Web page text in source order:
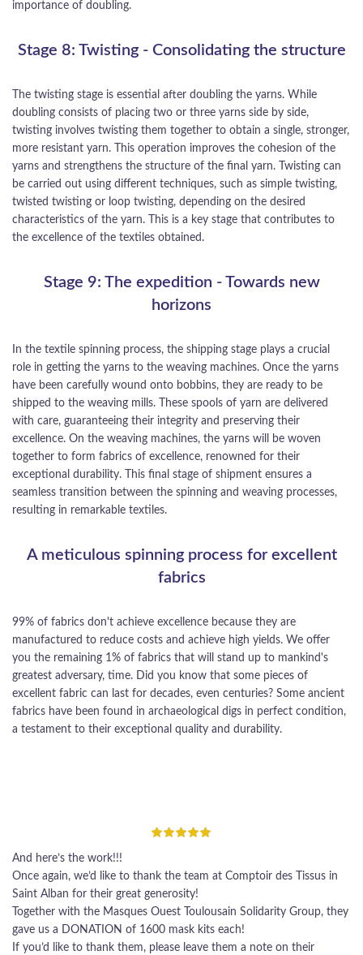
importance of doubling.
Stage 8: Twisting - Consolidating the structure
The twisting stage is essential after doubling the yarns. While
doubling consists of placing two or three yarns side by side,
twisting involves twisting them together to obtain a single, stronger,
more resistant yarn. This operation improves the cohesion of the
yarns and strengthens the structure of the final yarn. Twisting can
be carried out using different techniques, such as simple twisting,
twisted twisting or loop twisting, depending on the desired
characteristics of the yarn. This is a key stage that contributes to
the excellence of the textiles obtained.
Stage 9: The expedition - Towards new
horizons
In the textile spinning process, the shipping stage plays a crucial
role in getting the yarns to the weaving machines. Once the yarns
have been carefully wound onto bobbins, they are ready to be
shipped to the weaving mills. These spools of yarn are delivered
with care, guaranteeing their integrity and preserving their
excellence. On the weaving machines, the yarns will be woven
together to form fabrics of excellence, renowned for their
exceptional durability. This final stage of shipment ensures a
seamless transition between the spinning and weaving processes,
resulting in remarkable textiles.
A meticulous spinning process for excellent
fabrics
99% of fabrics don't achieve excellence because they are
manufactured to reduce costs and achieve high yields. We offer
you the remaining 1% of fabrics that will stand up to mankind's
greatest adversary, time. Did you know that some pieces of
excellent fabric can last for decades, even centuries? Some ancient
fabrics have been found in archaeological digs in perfect condition,
a testament to their exceptional quality and durability.
And here’s the work!!!
Once again, we’d like to thank the team at Comptoir des Tissus in
Saint Alban for their great generosity!
Together with the Masques Ouest Toulousain Solidarity Group, they
gave us a DONATION of 1600 mask kits each!
If you’d like to thank them, please leave them a note on their